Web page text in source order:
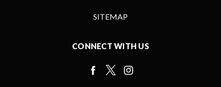
SITEMAP
CONNECT WITH US